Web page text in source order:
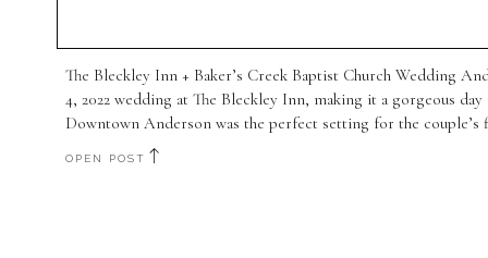
The Bleckley Inn + Baker’s Creek Baptist Church Wedding
4, 2022 wedding at The Bleckley Inn, making it a gorgeous
Downtown Anderson was the perfect setting for the
OPEN POST